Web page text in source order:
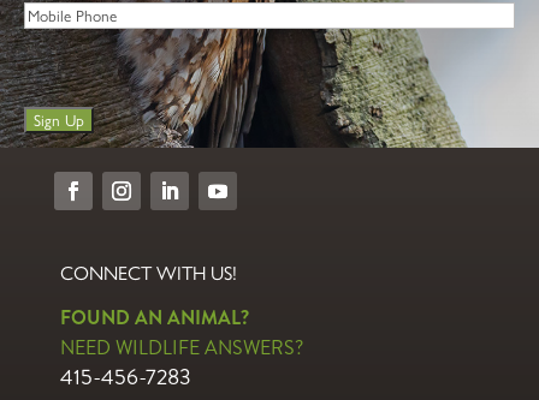
Phone
Sign Up
CONNECT WITH US!
FOUND AN ANIMAL?
NEED WILDLIFE ANSWERS?
415-456-7283